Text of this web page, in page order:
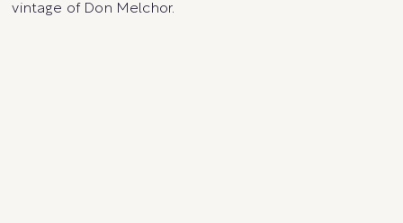
vintage of Don Melchor.